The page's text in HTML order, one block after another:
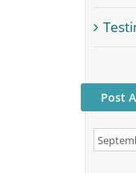
Post
Post